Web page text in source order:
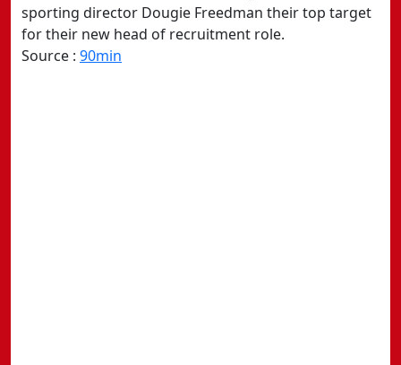
sporting director Dougie Freedman their top target
for their new head of recruitment role.
Source : 90min